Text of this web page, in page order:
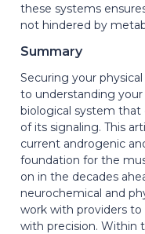
these systems
not hindered by
Summary
Securing your
to understanding
biological system
of its signaling. This
current androgenic
foundation for the
on in the decades
neurochemical and
work with providers
with precision. Within